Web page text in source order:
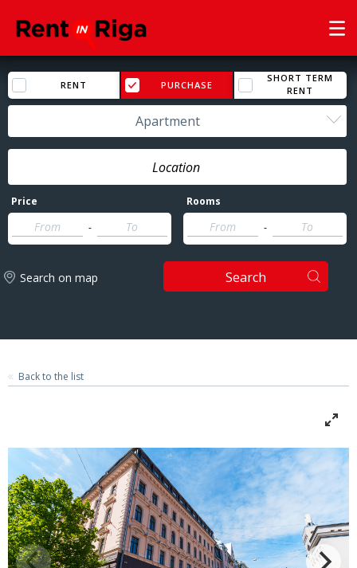
RENT PURCHASE
SHORT TERM
RENT
Apartment
Price
-
Rooms
-
Search on map Search
Back to the list